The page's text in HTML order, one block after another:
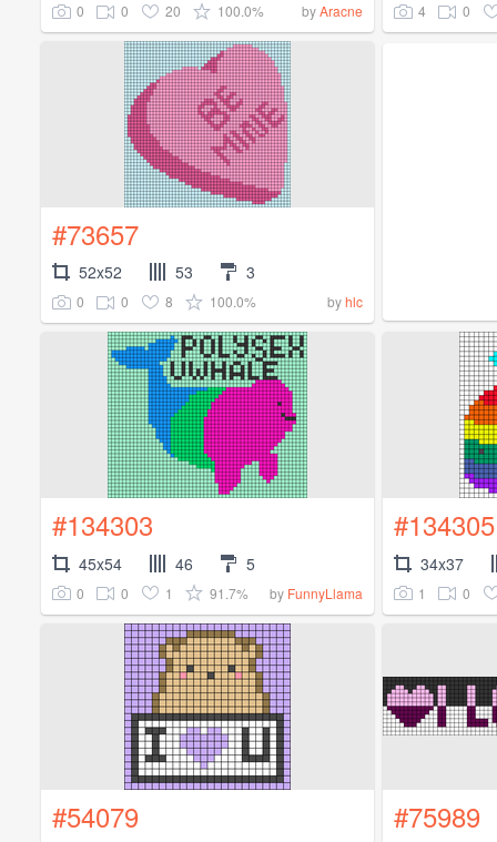
0 0 20 100.0% byAracne 4 0
#73657
52x52 53 3
0 0 8 100.0% byhlc
#134303
45x54 46 5
0 0 1 91.7% by FunnyLlama
#134305
34x37
1 0
#54079 #75989